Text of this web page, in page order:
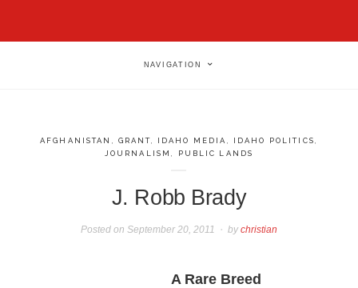
NAVIGATION
AFGHANISTAN GRANT IDAHO MEDIA IDAHO POLITICS
JOURNALISM
PUBLIC LANDS
J. Robb Brady
Posted onSeptember 20, 2011 bychristian
A Rare Breed